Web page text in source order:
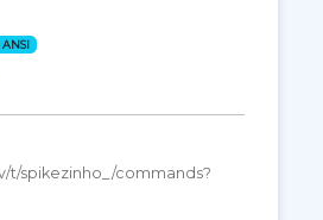
ANSI
t/spikezinho_/commands?